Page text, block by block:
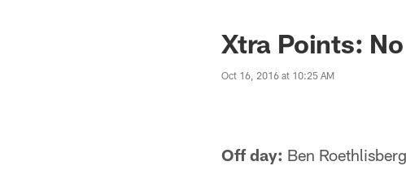
Xtra Points:
Oct 16, 2016 at 10:25 AM
Off day: Ben